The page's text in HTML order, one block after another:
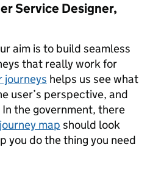
Service Designer,
aim is to build seamless
that really work for
journeys helps us see what
user’s perspective, and
the government, there
journey map should look
you do the thing you need